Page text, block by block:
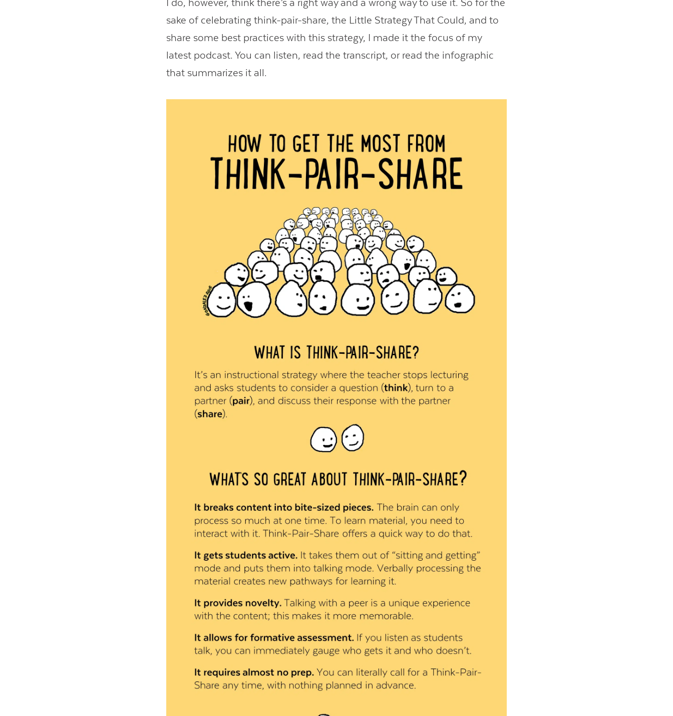
I do, however, think there’s a right way and a wrong way to use it. So for the
sake of celebrating think-pair-share, the Little Strategy That Could, and to
share some best practices with this strategy, I made it the focus of my
latest podcast. You can listen, read the transcript, or read the infographic
that summarizes it all.